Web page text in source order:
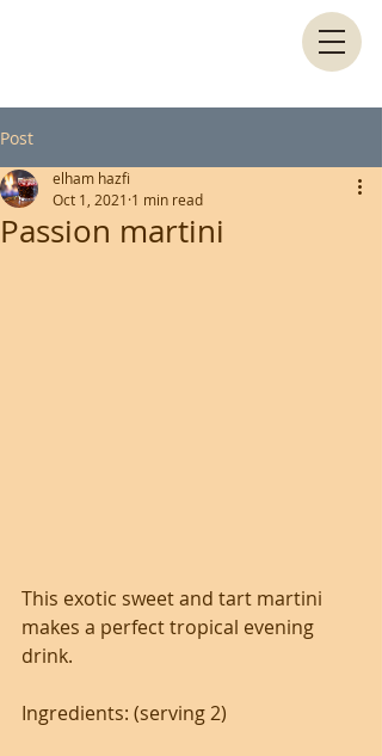
Post
Passion martini
elham hazfi
Oct 1, 2021 1 min read
This exotic sweet and tart martini
makes a perfect tropical evening
drink.
Ingredients: (serving 2)